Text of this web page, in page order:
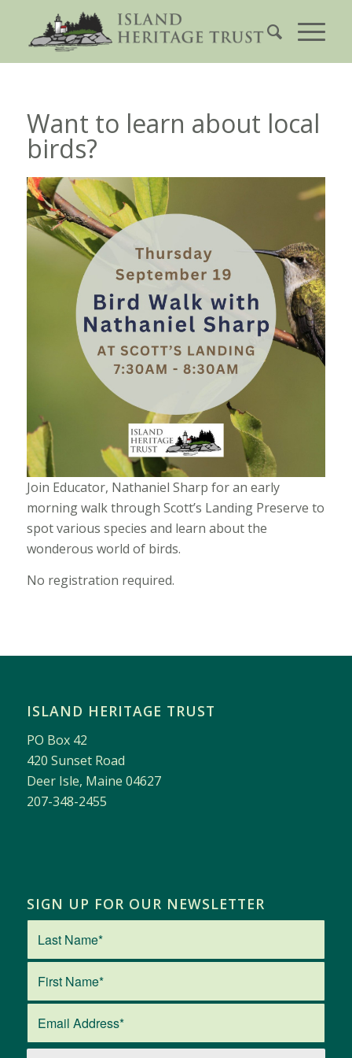
Want to learn about local
birds?
Join Educator, Nathaniel Sharp for an early
morning walk through Scott’s Landing Preserve to
spot various species and learn about the
wonderous world of birds.
No registration required.
ISLAND HERITAGE TRUST
PO Box 42
420 Sunset Road
Deer Isle, Maine 04627
207-348-2455
SIGN UP FOR OUR NEWSLETTER